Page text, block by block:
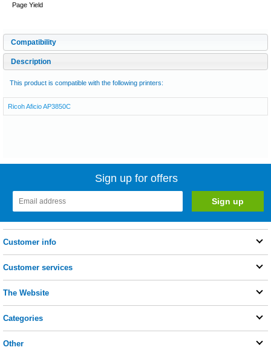
Page Yield
Compatibility
Description
This product is compatible with the following printers:
Ricoh Aficio AP3850C
Sign up for offers
Customer info
Customer services
The Website
Categories
Other